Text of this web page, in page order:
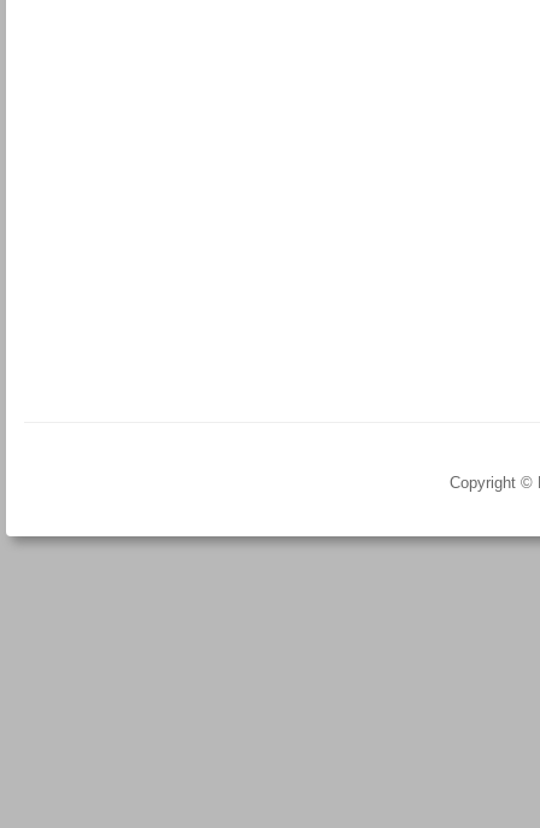
Copyright ©